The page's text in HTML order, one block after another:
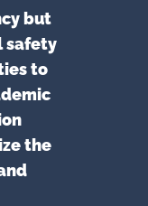
but
safety
to
the